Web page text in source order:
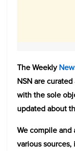
The Weekly
NSN are
with the sole
updated about
We compile
various